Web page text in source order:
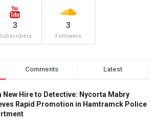
3 3
Followers
Comments Latest
New Hire to Detective: Nycorta Mabry
Rapid Promotion in Hamtramck Police